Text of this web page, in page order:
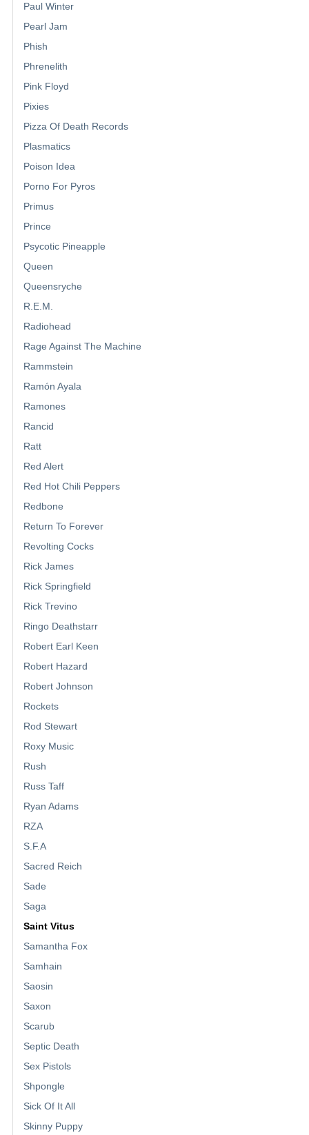
Paul Winter
Pearl Jam
Phish
Phrenelith
Pink Floyd
Pixies
Pizza Of Death Records
Plasmatics
Poison Idea
Porno For Pyros
Primus
Prince
Psycotic Pineapple
Queen
Queensryche
R.E.M.
Radiohead
Rage Against The Machine
Rammstein
Ramón Ayala
Ramones
Rancid
Ratt
Red Alert
Red Hot Chili Peppers
Redbone
Return To Forever
Revolting Cocks
Rick James
Rick Springfield
Rick Trevino
Ringo Deathstarr
Robert Earl Keen
Robert Hazard
Robert Johnson
Rockets
Rod Stewart
Roxy Music
Rush
Russ Taff
Ryan Adams
RZA
S.F.A
Sacred Reich
Sade
Saga
Saint Vitus
Samantha Fox
Samhain
Saosin
Saxon
Scarub
Septic Death
Sex Pistols
Shpongle
Sick Of It All
Skinny Puppy